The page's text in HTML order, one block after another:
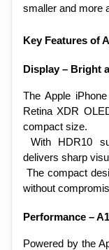
smaller and more
Key Features of
Display – Bright
The Apple
Retina XDR
compact size.
delivers sharp
without
Performance –
Powered by the